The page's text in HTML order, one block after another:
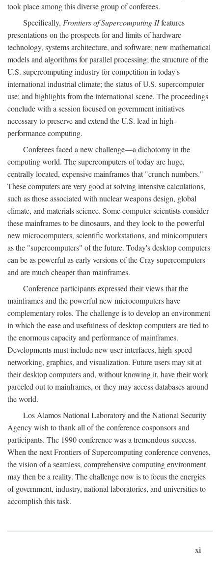
took place among this diverse group of conferees.
Specifically, Frontiers of Supercomputing IIfeatures
presentations on the prospects for and limits of hardware
technology, systems architecture, and software; new mathematical
models and algorithms for parallel processing; the structure of the
U.S. supercomputing industry for competition in today's
international industrial climate; the status of U.S. supercomputer
use; and highlights from the international scene. The proceedings
conclude with a session focused on government initiatives
necessary to preserve and extend the U.S. lead in high-
performance computing.
Conferees faced a new challenge—a dichotomy in the
computing world. The supercomputers of today are huge,
centrally located, expensive mainframes that "crunch numbers."
These computers are very good at solving intensive calculations,
such as those associated with nuclear weapons design, global
climate, and materials science. Some computer scientists consider
these mainframes to be dinosaurs, and they look to the powerful
new microcomputers, scientific workstations, and minicomputers
as the "supercomputers" of the future. Today's desktop computers
can be as powerful as early versions of the Cray supercomputers
and are much cheaper than mainframes.
Conference participants expressed their views that the
mainframes and the powerful new microcomputers have
complementary roles. The challenge is to develop an environment
in which the ease and usefulness of desktop computers are tied to
the enormous capacity and performance of mainframes.
Developments must include new user interfaces, high-speed
networking, graphics, and visualization. Future users may sit at
their desktop computers and, without knowing it, have their work
parceled out to mainframes, or they may access databases around
the world.
Los Alamos National Laboratory and the National Security
Agency wish to thank all of the conference cosponsors and
participants. The 1990 conference was a tremendous success.
When the next Frontiers of Supercomputing conference convenes,
the vision of a seamless, comprehensive computing environment
may then be a reality. The challenge now is to focus the energies
of government, industry, national laboratories, and universities to
accomplish this task.
xi